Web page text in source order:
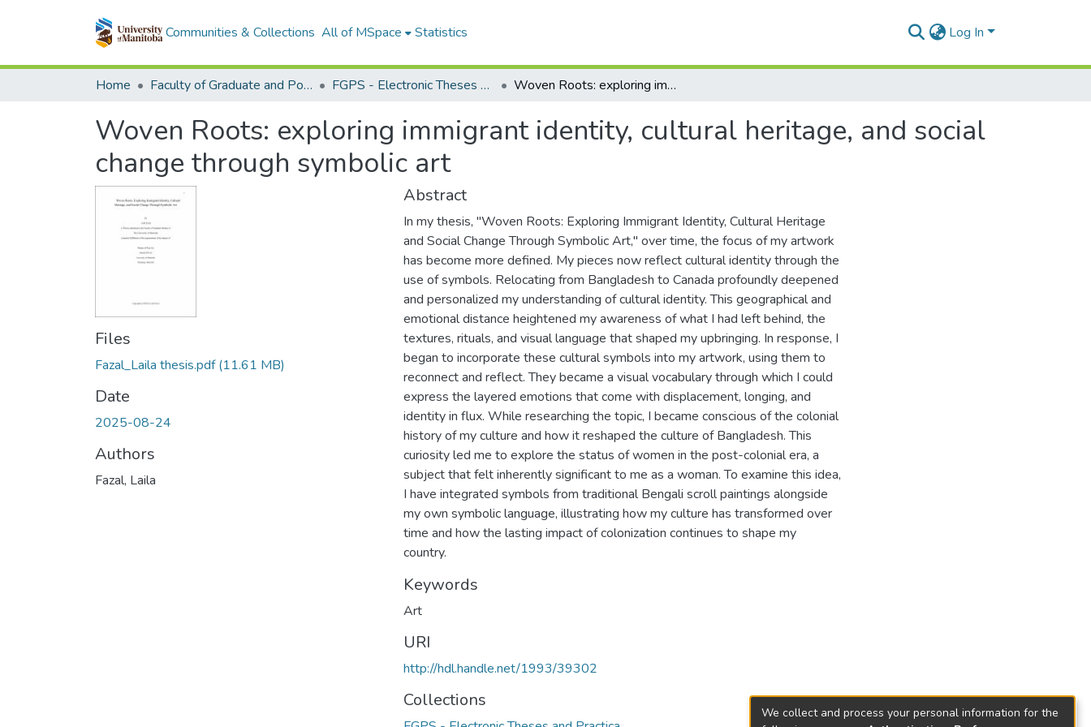
Communities & Collections All of MSpace Statistics Log In
Home Faculty of Graduate and Postdoctoral Studies (Electronic Theses and Practica) FGPS - Electronic Theses and Practica Woven Roots: exploring immigrant identity, cultural heritage, and social change through symbolic art
Woven Roots: exploring immigrant identity, cultural heritage, and social
change through symbolic art
Files
Fazal_Laila thesis.pdf(11.61 MB)
Date
2025-08-24
Authors
Fazal, Laila
Abstract
In my thesis, "Woven Roots: Exploring Immigrant Identity, Cultural Heritage
and Social Change Through Symbolic Art," over time, the focus of my artwork
has become more defined. My pieces now reflect cultural identity through the
use of symbols. Relocating from Bangladesh to Canada profoundly deepened
and personalized my understanding of cultural identity. This geographical and
emotional distance heightened my awareness of what I had left behind, the
textures, rituals, and visual language that shaped my upbringing. In response, I
began to incorporate these cultural symbols into my artwork, using them to
reconnect and reflect. They became a visual vocabulary through which I could
express the layered emotions that come with displacement, longing, and
identity in flux. While researching the topic, I became conscious of the colonial
history of my culture and how it reshaped the culture of Bangladesh. This
curiosity led me to explore the status of women in the post-colonial era, a
subject that felt inherently significant to me as a woman. To examine this idea,
I have integrated symbols from traditional Bengali scroll paintings alongside
my own symbolic language, illustrating how my culture has transformed over
time and how the lasting impact of colonization continues to shape my
country.
Keywords
Art
URI
http://hdl.handle.net/1993/39302
Collections
We collect and process your personal information for the